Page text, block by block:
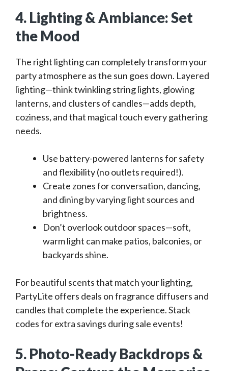
4. Lighting & Ambiance: Set
the Mood
The right lighting can completely transform your
party atmosphere as the sun goes down. Layered
lighting—think twinkling string lights, glowing
lanterns, and clusters of candles—adds depth,
coziness, and that magical touch every gathering
needs.
Use battery-powered lanterns for safety
and flexibility (no outlets required!).
Create zones for conversation, dancing,
and dining by varying light sources and
brightness.
Don’t overlook outdoor spaces—soft,
warm light can make patios, balconies, or
backyards shine.
For beautiful scents that match your lighting,
PartyLite offers deals on fragrance diffusers and
candles that complete the experience. Stack
codes for extra savings during sale events!
5. Photo-Ready Backdrops &